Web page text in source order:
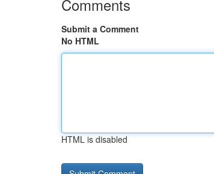
Comments
Submit a Comment
No HTML
HTML is disabled